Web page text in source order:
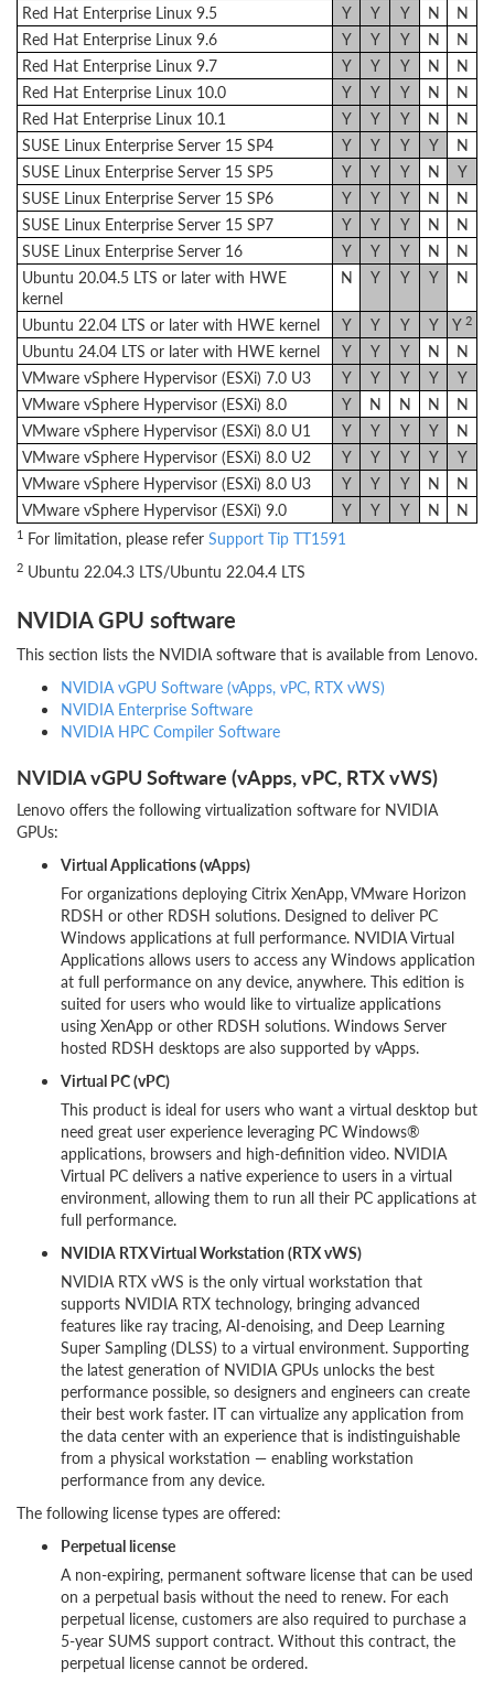
Red Hat Enterprise Linux 9.5
Y Y Y N
N
Red Hat Enterprise Linux 9.6
Y Y Y N
N
Red Hat Enterprise Linux 9.7
Y Y Y N
N
Red Hat Enterprise Linux 10.0
Y Y Y N
N
Red Hat Enterprise Linux 10.1
Y Y Y N
N
SUSE Linux Enterprise Server 15 SP4
Y Y Y Y
N
SUSE Linux Enterprise Server 15 SP5
Y Y Y N
Y
SUSE Linux Enterprise Server 15 SP6
Y Y Y N
N
SUSE Linux Enterprise Server 15 SP7
Y Y Y N
N
SUSE Linux Enterprise Server 16
Y Y Y N
N
Ubuntu 20.04.5 LTS or later with HWE
kernel
N Y Y Y N
Ubuntu 22.04 LTS or later with HWE kernel Y Y Y Y Y 2
Ubuntu 24.04 LTS or later with HWE kernel Y Y Y N
N
VMware vSphere Hypervisor (ESXi) 7.0 U3
Y Y Y Y
Y
VMware vSphere Hypervisor (ESXi) 8.0
Y N N N
N
VMware vSphere Hypervisor (ESXi) 8.0 U1
Y Y Y Y
N
VMware vSphere Hypervisor (ESXi) 8.0 U2
Y Y Y Y
Y
VMware vSphere Hypervisor (ESXi) 8.0 U3
Y Y Y N
N
VMware vSphere Hypervisor (ESXi) 9.0
Y Y Y N N
1 For limitation, please refer Support Tip TT1591
2 Ubuntu 22.04.3 LTS/Ubuntu 22.04.4 LTS
NVIDIA GPU software
This section lists the NVIDIA software that is available from Lenovo.
NVIDIA vGPU Software (vApps, vPC, RTX vWS)
NVIDIA Enterprise Software
NVIDIA HPC Compiler Software
NVIDIA vGPU Software (vApps, vPC, RTX vWS)
Lenovo offers the following virtualization software for NVIDIA
GPUs:
Virtual Applications (vApps)
For organizations deploying Citrix XenApp, VMware Horizon
RDSH or other RDSH solutions. Designed to deliver PC
Windows applications at full performance. NVIDIA Virtual
Applications allows users to access any Windows application
at full performance on any device, anywhere. This edition is
suited for users who would like to virtualize applications
using XenApp or other RDSH solutions. Windows Server
hosted RDSH desktops are also supported by vApps.
Virtual PC (vPC)
This product is ideal for users who want a virtual desktop but
need great user experience leveraging PC Windows®
applications, browsers and high-definition video. NVIDIA
Virtual PC delivers a native experience to users in a virtual
environment, allowing them to run all their PC applications at
full performance.
NVIDIA RTX Virtual Workstation (RTX vWS)
NVIDIA RTX vWS is the only virtual workstation that
supports NVIDIA RTX technology, bringing advanced
features like ray tracing, AI-denoising, and Deep Learning
Super Sampling (DLSS) to a virtual environment. Supporting
the latest generation of NVIDIA GPUs unlocks the best
performance possible, so designers and engineers can create
their best work faster. IT can virtualize any application from
the data center with an experience that is indistinguishable
from a physical workstation — enabling workstation
performance from any device.
The following license types are offered:
Perpetual license
A non-expiring, permanent software license that can be used
on a perpetual basis without the need to renew. For each
perpetual license, customers are also required to purchase a
5-year SUMS support contract. Without this contract, the
perpetual license cannot be ordered.